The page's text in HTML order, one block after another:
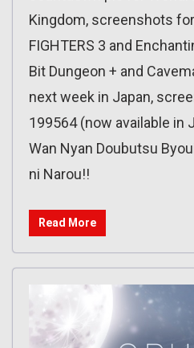
Kingdom, screenshots for
FIGHTERS 3 and
Bit Dungeon + and
next week in Japan,
199564 (now available in
Wan Nyan Doubutsu
ni Narou!!
Read More